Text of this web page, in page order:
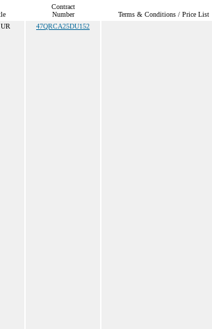
Contract
Number
Terms & Conditions / Price List
47QRCA25DU152